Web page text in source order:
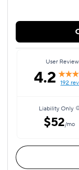
User
4.2 192
Liability Only
$52/mo